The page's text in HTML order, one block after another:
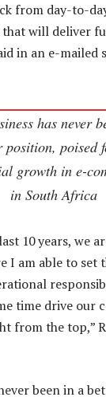
from day-to-
will deliver
in an e-mailed
has never
position, poised
growth in e-
in South Africa
10 years, we
I am able to set
time drive our
from the top,”
been in a